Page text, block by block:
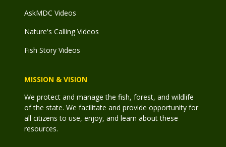
AskMDC Videos
Nature's Calling Videos
Fish Story Videos
MISSION & VISION
We protect and manage the fish, forest, and wildlife
of the state. We facilitate and provide opportunity for
all citizens to use, enjoy, and learn about these
resources.